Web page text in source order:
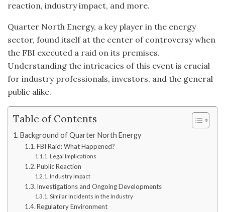
reaction, industry impact, and more.
Quarter North Energy, a key player in the energy
sector, found itself at the center of controversy when
the FBI executed a raid on its premises.
Understanding the intricacies of this event is crucial
for industry professionals, investors, and the general
public alike.
Table of Contents
Background of Quarter North Energy
FBI Raid: What Happened?
Legal Implications
Public Reaction
Industry Impact
Investigations and Ongoing Developments
Similar Incidents in the Industry
Regulatory Environment